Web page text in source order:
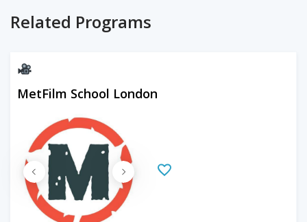
Related Programs
MetFilm School London